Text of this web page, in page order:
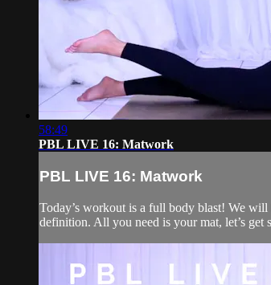
58:49
PBL LIVE 16: Matwork
PBL LIVE 16: Matwork
Today’s workout is a full body blast! We will
definition. All you need is your mat, let’s get